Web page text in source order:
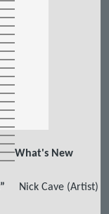
What's New
” Nick Cave (Artist)